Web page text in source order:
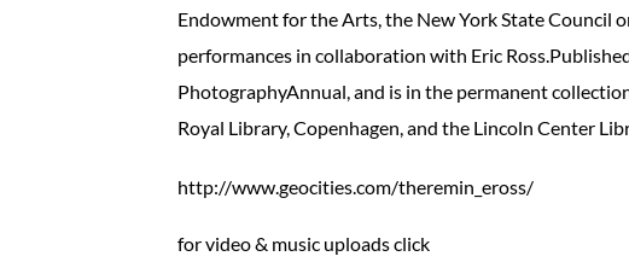
Endowment for the Arts, the New York State Council
performances in collaboration with Eric
PhotographyAnnual, and is in the permanent
Royal Library, Copenhagen, and the Lincoln Center
http://www.geocities.com/theremin_eross/
for video & music uploads click